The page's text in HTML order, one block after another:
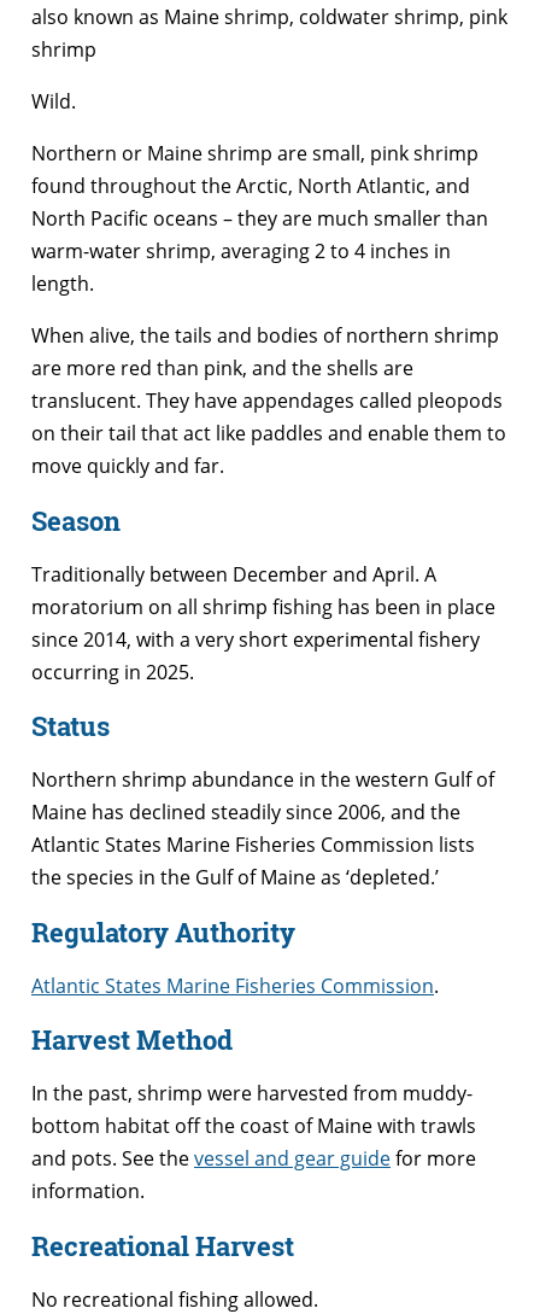
also known as Maine shrimp, coldwater shrimp, pink
shrimp
Wild.
Northern or Maine shrimp are small, pink shrimp
found throughout the Arctic, North Atlantic, and
North Pacific oceans – they are much smaller than
warm-water shrimp, averaging 2 to 4 inches in
length.
When alive, the tails and bodies of northern shrimp
are more red than pink, and the shells are
translucent. They have appendages called pleopods
on their tail that act like paddles and enable them to
move quickly and far.
Season
Traditionally between December and April. A
moratorium on all shrimp fishing has been in place
since 2014, with a very short experimental fishery
occurring in 2025.
Status
Northern shrimp abundance in the western Gulf of
Maine has declined steadily since 2006, and the
Atlantic States Marine Fisheries Commission lists
the species in the Gulf of Maine as ‘depleted.’
Regulatory Authority
Atlantic States Marine Fisheries Commission.
Harvest Method
In the past, shrimp were harvested from muddy-
bottom habitat off the coast of Maine with trawls
and pots. See thevessel and gear guidefor more
information.
Recreational Harvest
No recreational fishing allowed.